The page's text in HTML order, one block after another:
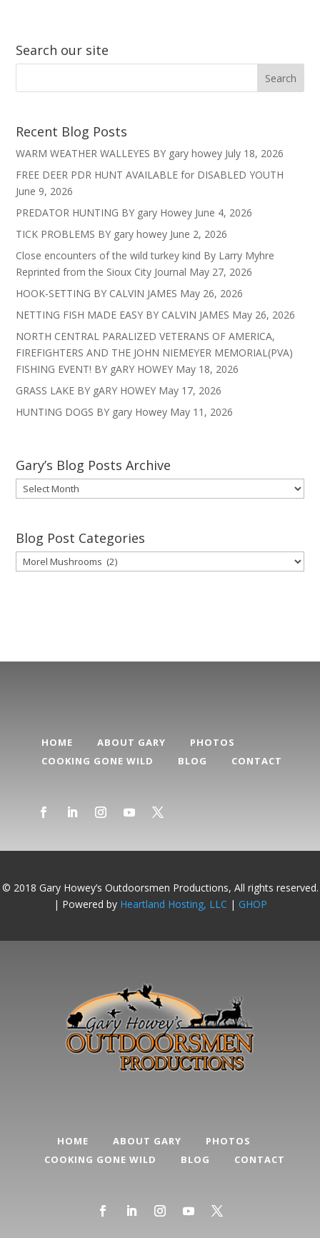
Search our site
Recent Blog Posts
WARM WEATHER WALLEYES BY gary howey July 18, 2026
FREE DEER PDR HUNT AVAILABLE for DISABLED YOUTH
June 9, 2026
PREDATOR HUNTING BY gary Howey June 4, 2026
TICK PROBLEMS BY gary howey June 2, 2026
Close encounters of the wild turkey kind By Larry Myhre
Reprinted from the Sioux City Journal May 27, 2026
HOOK-SETTING BY CALVIN JAMES May 26, 2026
NETTING FISH MADE EASY BY CALVIN JAMES May 26, 2026
NORTH CENTRAL PARALIZED VETERANS OF AMERICA,
FIREFIGHTERS AND THE JOHN NIEMEYER MEMORIAL(PVA)
FISHING EVENT! BY gARY HOWEY May 18, 2026
GRASS LAKE BY gARY HOWEY May 17, 2026
HUNTING DOGS BY gary Howey May 11, 2026
Gary’s Blog Posts Archive
Gary’s
Blog
Archive
Blog Post Categories
Blog
Post
HOME ABOUT GARY
PHOTOS
COOKING GONE WILD
BLOG CONTACT
© 2018 Gary Howey’s Outdoorsmen Productions, All rights reserved.
| Powered by Heartland Hosting, LLC | GHOP
HOME ABOUT GARY
PHOTOS
COOKING GONE WILD
BLOG CONTACT